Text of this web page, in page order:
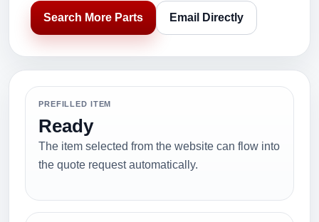
Search More Parts Email Directly
PREFILLED ITEM
Ready
The item selected from the website can flow into
the quote request automatically.